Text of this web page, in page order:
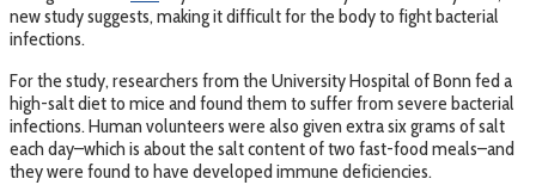
new study suggests, making it difficult for the body to fight bacterial
infections.
For the study, researchers from the University Hospital of Bonn fed a
high-salt diet to mice and found them to suffer from severe bacterial
infections. Human volunteers were also given extra six grams of salt
each day–which is about the salt content of two fast-food meals–and
they were found to have developed immune deficiencies.